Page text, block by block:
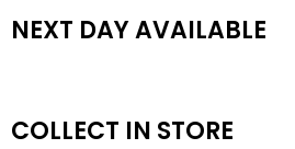
NEXT DAY AVAILABLE
COLLECT IN STORE